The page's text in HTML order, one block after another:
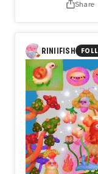
Share
RINIIFISH